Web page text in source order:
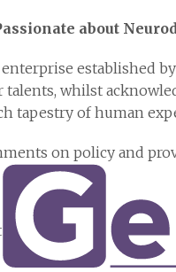
about
established
whilst
tapestry of human
on policy and